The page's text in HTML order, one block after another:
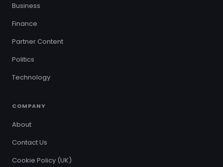
Business
Finance
Partner Content
Politics
Technology
COMPANY
About
Contact Us
Cookie Policy (UK)